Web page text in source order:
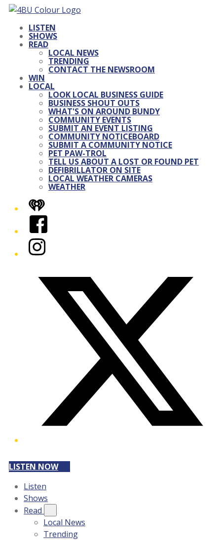
LISTEN
SHOWS
READ
LOCAL NEWS
TRENDING
CONTACT THE NEWSROOM
WIN
LOCAL
LOOK LOCAL BUSINESS GUIDE
BUSINESS SHOUT OUTS
WHAT'S ON AROUND BUNDY
COMMUNITY EVENTS
SUBMIT AN EVENT LISTING
COMMUNITY NOTICEBOARD
SUBMIT A COMMUNITY NOTICE
PET PAW-TROL
TELL US ABOUT A LOST OR FOUND PET
DEFIBRILLATOR ON SITE
LOCAL WEATHER CAMERAS
WEATHER
iHeart
Facebook
Instagram
LISTEN NOW
Listen
Shows
Read
Local News
Trending